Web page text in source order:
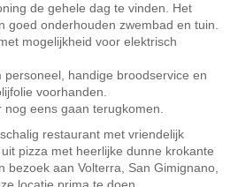
de gehele dag te vinden. Het
goed onderhouden zwembad en tuin.
mogelijkheid voor elektrisch
personeel, handige broodservice en
voorhanden.
nog eens gaan terugkomen.
restaurant met vriendelijk
pizza met heerlijke dunne krokante
bezoek aan Volterra, San Gimignano,